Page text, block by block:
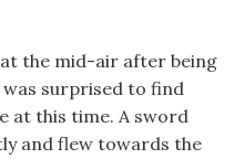
the mid-air after being
surprised to find
at this time. A sword
and flew towards the